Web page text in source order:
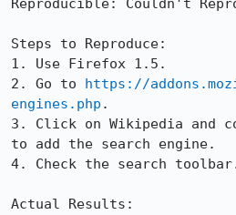
Reproducible: Couldn't
Steps to Reproduce:
1. Use Firefox 1.5.
2. Go to https://
engines.php .
3. Click on Wikipedia and
to add the search engine.
4. Check the search
Actual Results: